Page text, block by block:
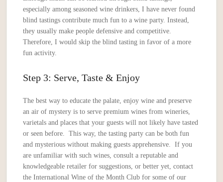
especially among seasoned wine drinkers, I have never found
blind tastings contribute much fun to a wine party. Instead,
they usually make people defensive and competitive.
Therefore, I would skip the blind tasting in favor of a more
fun activity.
Step 3: Serve, Taste & Enjoy
The best way to educate the palate, enjoy wine and preserve
an air of mystery is to serve premium wines from wineries,
varietals and places that your guests will not likely have tasted
or seen before. This way, the tasting party can be both fun
and mysterious without making guests apprehensive. If you
are unfamiliar with such wines, consult a reputable and
knowledgeable retailer for suggestions, or better yet, contact
the International Wine of the Month Club for some of our